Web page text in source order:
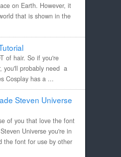
on Earth. However, it
that is shown in the
of hair. So if you're
you'll probably need a
Cosplay has a ...
Steven Universe
of you that love the font
Universe you're in
the font for use by other